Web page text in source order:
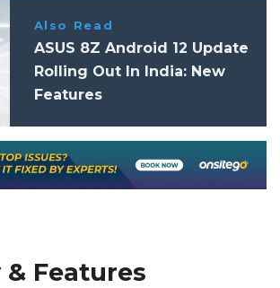
Also Read
ASUS 8Z Android 12 Update
Rolling Out In India: New
Features
Features